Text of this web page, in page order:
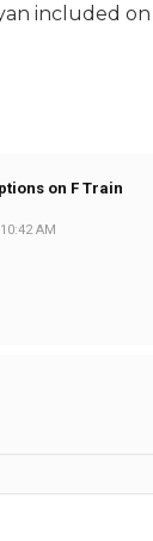
included
on F Train
10:42 AM